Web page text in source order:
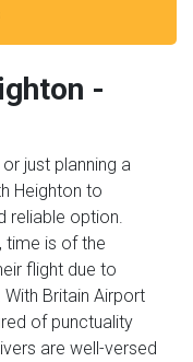
-
just planning a
Heighton to
reliable option.
time is of the
flight due to
Britain Airport
of punctuality
are well-versed